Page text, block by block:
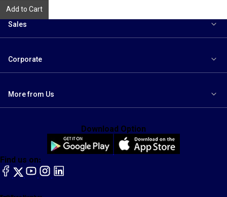
Add to Cart
Sales
Corporate
More from Us
Find us on:
facebook
X YouTubeinstagram
LinkedIn
Download Option